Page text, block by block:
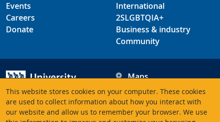
This website stores cookies on your computer. These cookies
are used to collect information about how you interact with
our website and allow us to remember your browser. We use
Events
Careers
Donate
International
2SLGBTQIA+
Business & industry
Community
University of Victoria
3800 Finnerty Road
Maps
Hours
Contacts